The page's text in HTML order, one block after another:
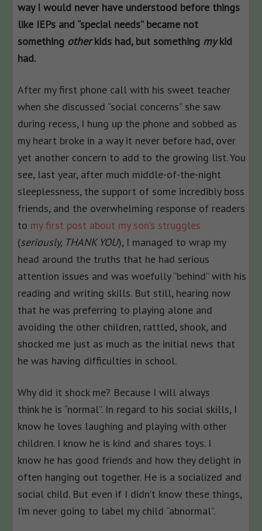
way I would never have understood before things
like IEPs and “special needs” became not
something otherkids had, but something mykid
had.
After my first phone call with his sweet teacher
when she discussed “social concerns” she saw
during recess, I hung up the phone and sobbed as
my heart broke in a way it never before had, over
yet another concern to add to the growing list. You
see, last year, after much middle-of-the-night
sleeplessness, the support of some incredibly boss
friends, and the overwhelming response of readers
to my first post about my son’s struggles
(seriously, THANK YOU), I managed to wrap my
head around the truths that he had serious
attention issues and was woefully “behind” with his
reading and writing skills. But still, hearing now
that he was preferring to playing alone and
avoiding the other children, rattled, shook, and
shocked me just as much as the initial news that
he was having difficulties in school.
Why did it shock me? Because I will always
think he is “normal”. In regard to his social skills, I
know he loves laughing and playing with other
children. I know he is kind and shares toys. I
know he has good friends and how they delight in
often hanging out together. He is a socialized and
social child. But even if I didn’t know these things,
I’m never going to label my child “abnormal”.